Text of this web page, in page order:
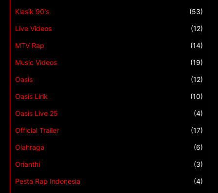
Klasik 90's (53)
Live Videos (12)
MTV Rap (14)
Music Videos (19)
Oasis (12)
Oasis Lirik (10)
Oasis Live 25 (4)
Official Trailer (17)
Olahraga (6)
Orianthi (3)
Pesta Rap Indonesia (4)